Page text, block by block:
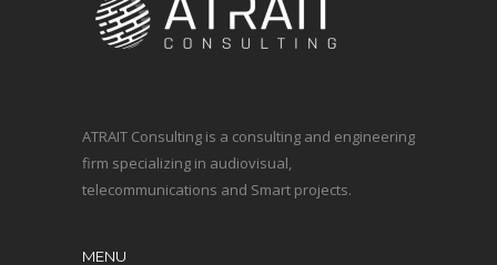
ATRAIT Consulting is a consulting and engineering
firm specializing in audiovisual,
telecommunications and Smart projects.
MENU